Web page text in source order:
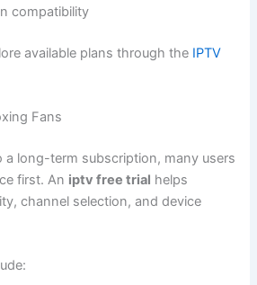
compatibility
available plans through the IPTV
Fans
a long-term subscription, many users
first. An iptv free trial helps
channel selection, and device